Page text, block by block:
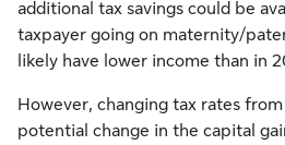
additional tax savings could be
taxpayer going on maternity/
likely have lower income than in
However, changing tax rates
potential change in the capital